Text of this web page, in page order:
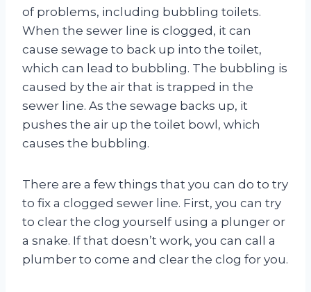
of problems, including bubbling toilets.
When the sewer line is clogged, it can
cause sewage to back up into the toilet,
which can lead to bubbling. The bubbling is
caused by the air that is trapped in the
sewer line. As the sewage backs up, it
pushes the air up the toilet bowl, which
causes the bubbling.
There are a few things that you can do to try
to fix a clogged sewer line. First, you can try
to clear the clog yourself using a plunger or
a snake. If that doesn’t work, you can call a
plumber to come and clear the clog for you.